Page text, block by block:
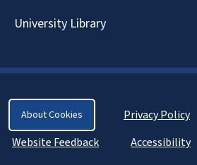
University Library
About Cookies Privacy Policy
Website Feedback
Accessibility